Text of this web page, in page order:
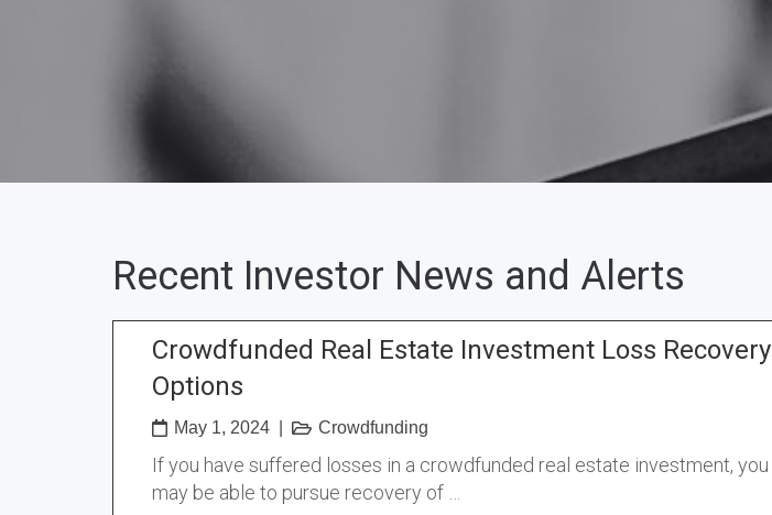
Recent Investor News and Alerts
Crowdfunded Real Estate Investment Loss Recovery
Options
May 1, 2024 Crowdfunding
If you have suffered losses in a crowdfunded real estate investment, you
may be able to pursue recovery of …